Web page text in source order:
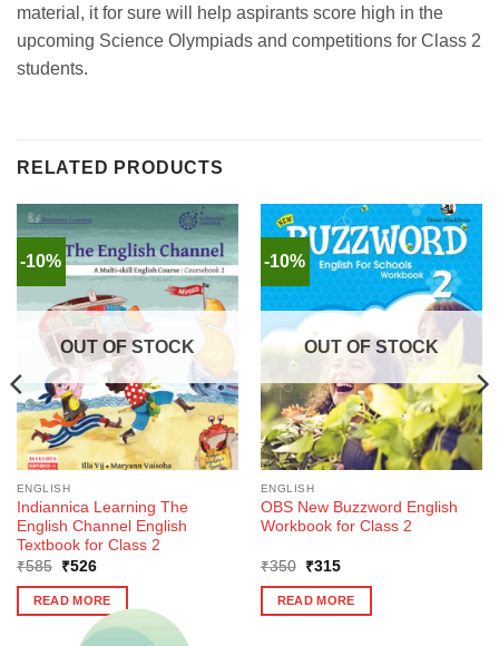
material, it for sure will help aspirants score high in the
upcoming Science Olympiads and competitions for Class 2
students.
RELATED PRODUCTS
-10%
OUT OF STOCK
ENGLISH
Indiannica Learning The
English Channel English
Textbook for Class 2
₹585
Original
was:
₹585.
₹526Current
is:
₹526.
READ MORE
-10%
OUT OF STOCK
ENGLISH
OBS New Buzzword English
Workbook for Class 2
₹350
Original
was:
₹350.
₹315Current
is:
₹315.
READ MORE